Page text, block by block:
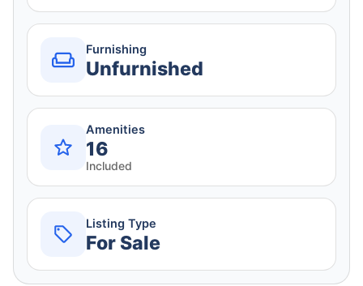
Furnishing
Unfurnished
Amenities
16
Included
Listing Type
For Sale